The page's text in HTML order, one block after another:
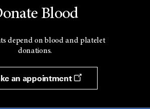
Blood
depend on blood and platelet
donations.
an appointment